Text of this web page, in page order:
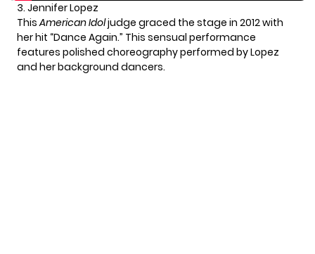
3. Jennifer Lopez
ThisAmerican Idoljudge graced the stage in 2012 with
her hit “Dance Again.” This sensual performance
features polished choreography performed by Lopez
and her background dancers.